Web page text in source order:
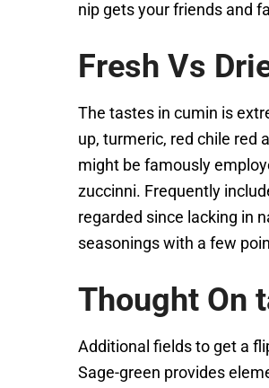
nip gets your friends and
Fresh Vs
The tastes in cumin is
up, turmeric, red chile red
might be famously
zuccinni. Frequently
regarded since lacking in
seasonings with a few
Thought On
Additional fields to get a
Sage-green provides